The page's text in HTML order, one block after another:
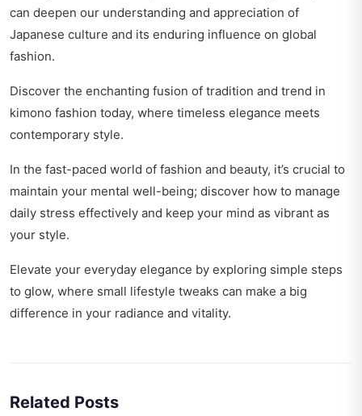
can deepen our understanding and appreciation of
Japanese culture and its enduring influence on global
fashion.
Discover the enchanting fusion of tradition and trend in
kimono fashion today, where timeless elegance meets
contemporary style.
In the fast-paced world of fashion and beauty, it’s crucial to
maintain your mental well-being; discover how to manage
daily stress effectively and keep your mind as vibrant as
your style.
Elevate your everyday elegance by exploring simple steps
to glow, where small lifestyle tweaks can make a big
difference in your radiance and vitality.
Related Posts